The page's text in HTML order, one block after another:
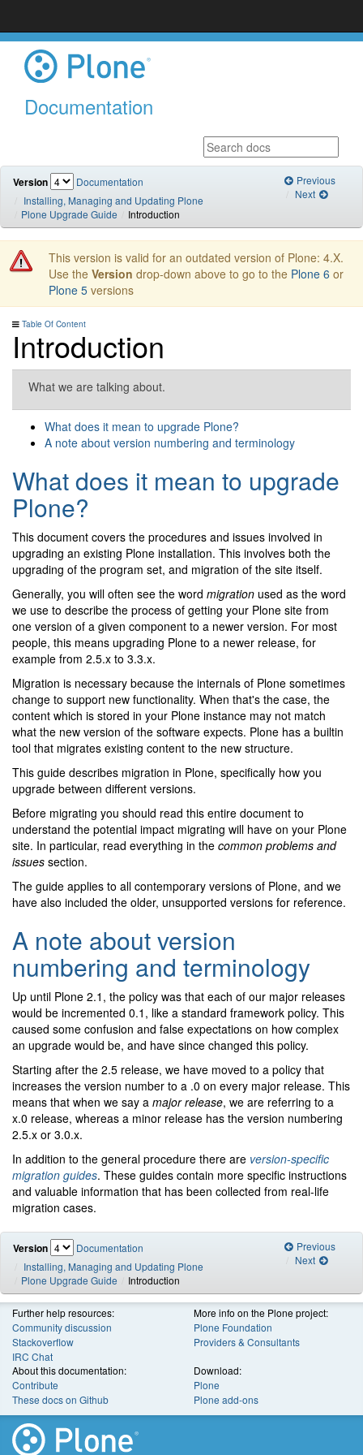
Documentation
Version
Documentation
Installing, Managing and Updating Plone
Plone Upgrade Guide
Introduction
Previous
Next
This version is valid for an outdated version of Plone: 4.X.
Use the Version drop-down above to go to the Plone 6 or
Plone 5 versions
Table Of Content
Introduction
What we are talking about.
What does it mean to upgrade Plone?
A note about version numbering and terminology
What does it mean to upgrade
Plone?
This document covers the procedures and issues involved in
upgrading an existing Plone installation. This involves both the
upgrading of the program set, and migration of the site itself.
Generally, you will often see the word migration used as the word
we use to describe the process of getting your Plone site from
one version of a given component to a newer version. For most
people, this means upgrading Plone to a newer release, for
example from 2.5.x to 3.3.x.
Migration is necessary because the internals of Plone sometimes
change to support new functionality. When that's the case, the
content which is stored in your Plone instance may not match
what the new version of the software expects. Plone has a builtin
tool that migrates existing content to the new structure.
This guide describes migration in Plone, specifically how you
upgrade between different versions.
Before migrating you should read this entire document to
understand the potential impact migrating will have on your Plone
site. In particular, read everything in the common problems and
issues section.
The guide applies to all contemporary versions of Plone, and we
have also included the older, unsupported versions for reference.
A note about version
numbering and terminology
Up until Plone 2.1, the policy was that each of our major releases
would be incremented 0.1, like a standard framework policy. This
caused some confusion and false expectations on how complex
an upgrade would be, and have since changed this policy.
Starting after the 2.5 release, we have moved to a policy that
increases the version number to a .0 on every major release. This
means that when we say a major release, we are referring to a
x.0 release, whereas a minor release has the version numbering
2.5.x or 3.0.x.
In addition to the general procedure there are version-specific
migration guides. These guides contain more specific instructions
and valuable information that has been collected from real-life
migration cases.
Version
Documentation
Installing, Managing and Updating Plone
Plone Upgrade Guide
Introduction
Previous
Next
Further help resources:
Community discussion
Stackoverflow
IRC Chat
More info on the Plone project:
Plone Foundation
Providers & Consultants
About this documentation:
Contribute
These docs on Github
Download:
Plone
Plone add-ons